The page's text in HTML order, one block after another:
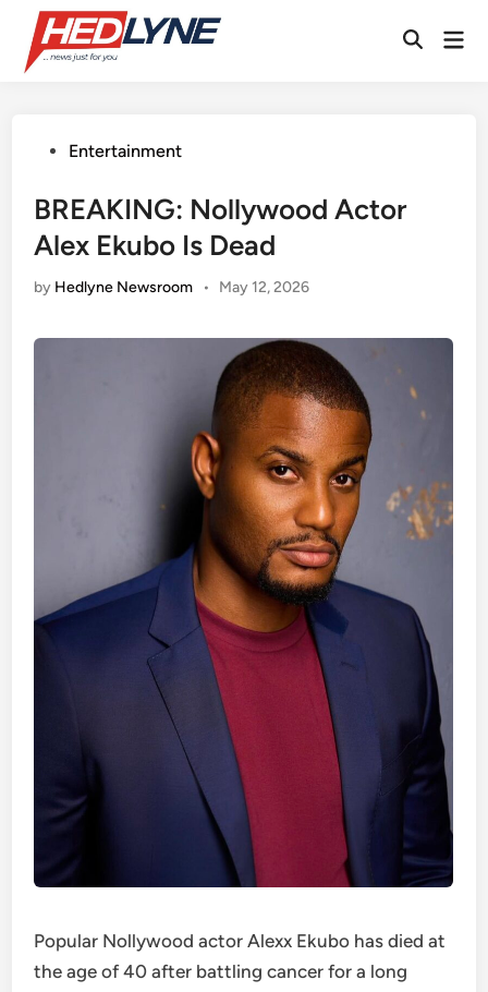
content
Open
PostedEntertainment
BREAKING: Nollywood Actor
Alex Ekubo Is Dead
by Hedlyne Newsroom • May 12, 2026
Popular Nollywood actor Alexx Ekubo has died at
the age of 40 after battling cancer for a long